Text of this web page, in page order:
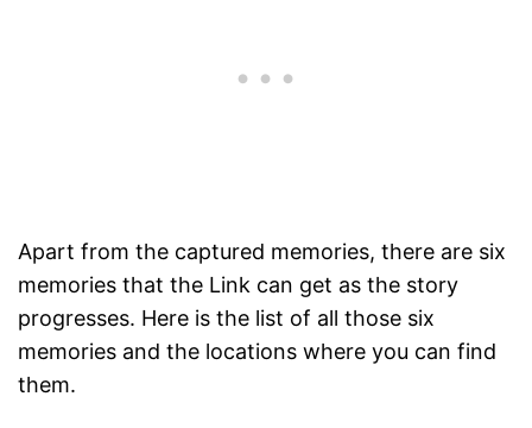
Apart from the captured memories, there are six
memories that the Link can get as the story
progresses. Here is the list of all those six
memories and the locations where you can find
them.